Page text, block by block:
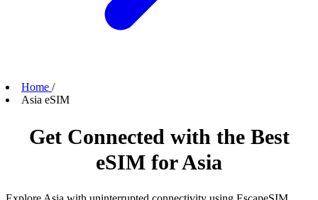
Home /
Asia eSIM
Get Connected with the Best
eSIM for Asia